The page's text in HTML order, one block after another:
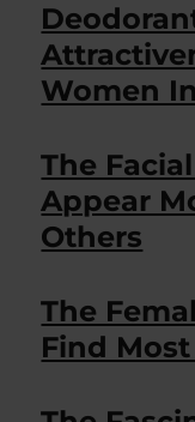
Women
The
Appear
Others
The
Find